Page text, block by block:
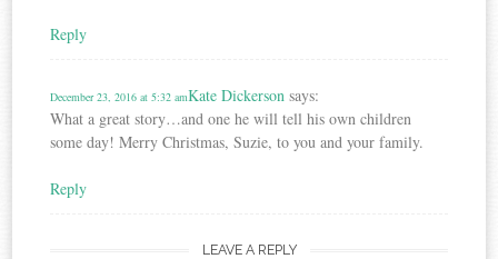
Reply
Kate Dickerson says:
December 23, 2016 at 5:32 am
What a great story…and one he will tell his own children
some day! Merry Christmas, Suzie, to you and your family.
Reply
LEAVE A REPLY